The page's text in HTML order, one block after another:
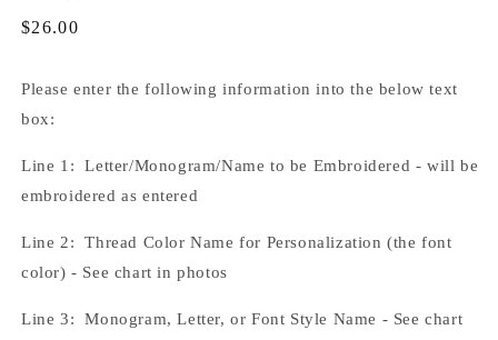
Regular
$26.00
Please enter the following information into the below text
box:
Line 1: Letter/Monogram/Name to be Embroidered - will be
embroidered as entered
Line 2: Thread Color Name for Personalization (the font
color) - See chart in photos
Line 3: Monogram, Letter, or Font Style Name - See chart